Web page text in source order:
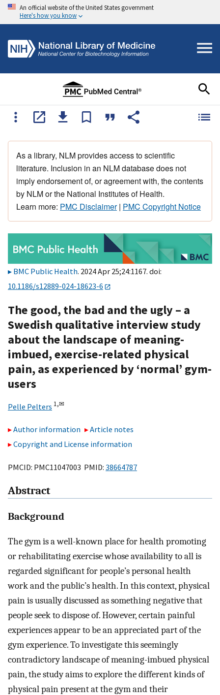
An official website of the United States government
Here's how you know
As a library, NLM provides access to scientific
literature. Inclusion in an NLM database does not
imply endorsement of, or agreement with, the contents
by NLM or the National Institutes of Health.
Learn more: PMC Disclaimer| PMC Copyright Notice
BMC Public Health. 2024 Apr 25;24:1167. doi:
10.1186/s12889-024-18623-6
The good, the bad and the ugly – a
Swedish qualitative interview study
about the landscape of meaning-
imbued, exercise-related physical
pain, as experienced by ‘normal’ gym-
users
Pelle Pelters 1,✉
Author information
Article notes
Copyright and License information
PMCID: PMC11047003 PMID: 38664787
Abstract
Background
The gym is a well-known place for health promoting
or rehabilitating exercise whose availability to all is
regarded significant for people’s personal health
work and the public’s health. In this context, physical
pain is usually discussed as something negative that
people seek to dispose of. However, certain painful
experiences appear to be an appreciated part of the
gym experience. To investigate this seemingly
contradictory landscape of meaning-imbued physical
pain, the study aims to explore the different kinds of
physical pain present at the gym and their